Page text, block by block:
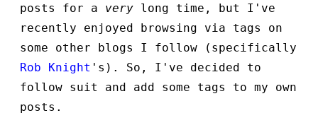
posts for a very long time, but I've
recently enjoyed browsing via tags on
some other blogs I follow (specifically
Rob Knight 's). So, I've decided to
follow suit and add some tags to my own
posts.